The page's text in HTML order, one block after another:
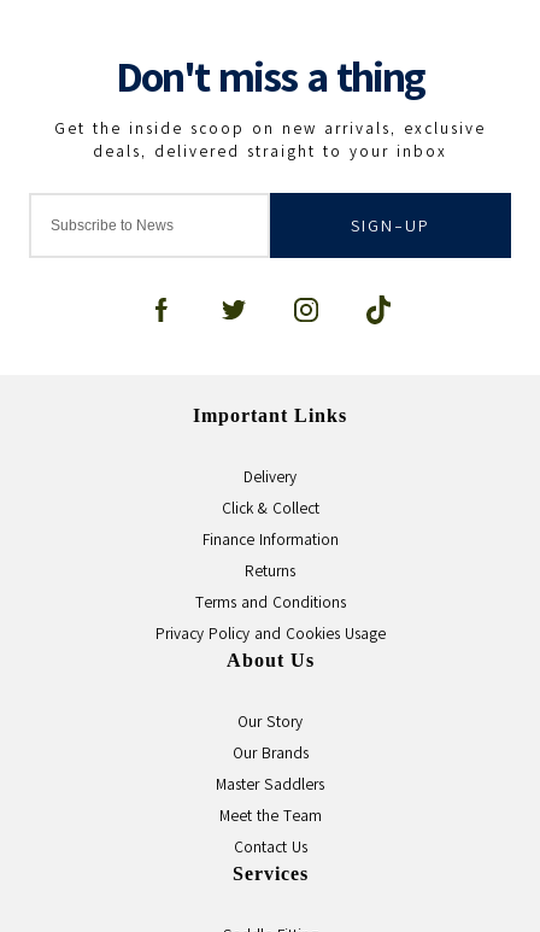
SIGN-UP
Important Links
Delivery
Click & Collect
Finance Information
Returns
Terms and Conditions
Privacy Policy and Cookies Usage
About Us
Our Story
Our Brands
Master Saddlers
Meet the Team
Contact Us
Services